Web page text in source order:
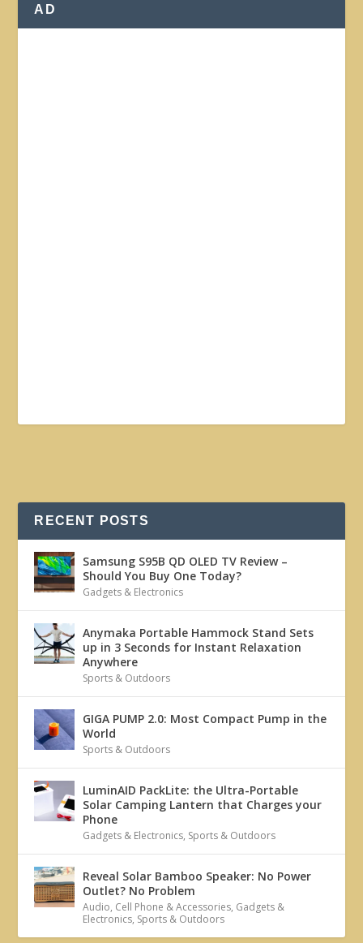
AD
RECENT POSTS
Samsung S95B QD OLED TV Review –
Should You Buy One Today?
Gadgets & Electronics
Anymaka Portable Hammock Stand Sets
up in 3 Seconds for Instant Relaxation
Anywhere
Sports & Outdoors
GIGA PUMP 2.0: Most Compact Pump in the
World
Sports & Outdoors
LuminAID PackLite: the Ultra-Portable
Solar Camping Lantern that Charges your
Phone
Gadgets & Electronics, Sports & Outdoors
Reveal Solar Bamboo Speaker: No Power
Outlet? No Problem
Audio, Cell Phone & Accessories, Gadgets &
Electronics, Sports & Outdoors